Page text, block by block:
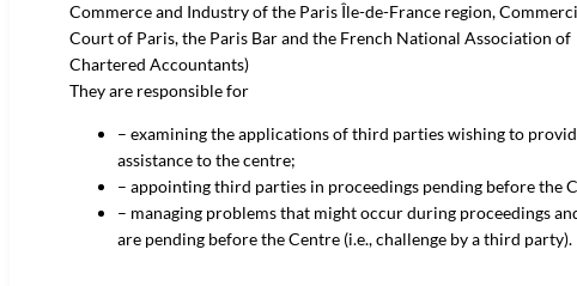
Commerce and Industry of the Paris Île-de-France region,
Court of Paris, the Paris Bar and the French National Association of
Chartered Accountants)
They are responsible for
– examining the applications of third parties wishing to
assistance to the centre;
– appointing third parties in proceedings pending before the
– managing problems that might occur during proceedings
are pending before the Centre (i.e., challenge by a third party).